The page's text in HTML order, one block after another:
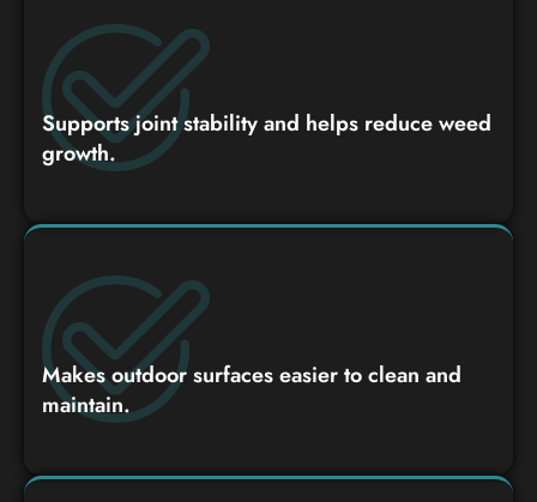
Supports joint stability and helps reduce weed
growth.
Makes outdoor surfaces easier to clean and
maintain.